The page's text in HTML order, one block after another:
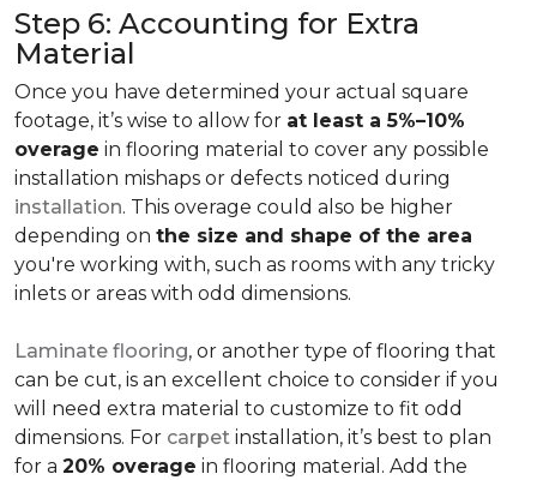
Step 6: Accounting for Extra
Material
Once you have determined your actual square
footage, it’s wise to allow for at least a 5%–10%
overage in flooring material to cover any possible
installation mishaps or defects noticed during
installation. This overage could also be higher
depending on the size and shape of the area
you're working with, such as rooms with any tricky
inlets or areas with odd dimensions.
Laminate flooring, or another type of flooring that
can be cut, is an excellent choice to consider if you
will need extra material to customize to fit odd
dimensions. For carpet installation, it’s best to plan
for a 20% overage in flooring material. Add the